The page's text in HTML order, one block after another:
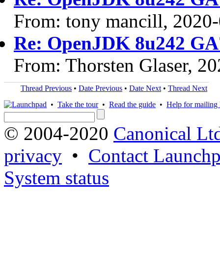
From: tony mancill,
Re: OpenJDK 8u242
From: Thorsten Glaser,
Thread Previous • Date Previous • Date Next • Thread Next
• Take the tour• Read the guide • Help for mailing
© 2004-2020 Canonical
privacy • Contact
System status